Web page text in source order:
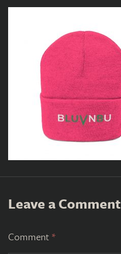
Leave a Comment
Comment *